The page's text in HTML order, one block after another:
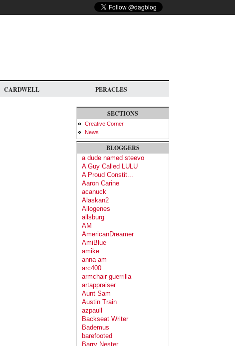
CARDWELL PERACLES
SECTIONS
Creative Corner
News
BLOGGERS
a dude named steevo
A Guy Called LULU
A Proud Constit...
Aaron Carine
acanuck
Alaskan2
Allogenes
allsburg
AM
AmericanDreamer
AmiBlue
amike
anna am
arc400
armchair guerrilla
artappraiser
Aunt Sam
Austin Train
azpaull
Backseat Writer
Bademus
barefooted
Barry Nester